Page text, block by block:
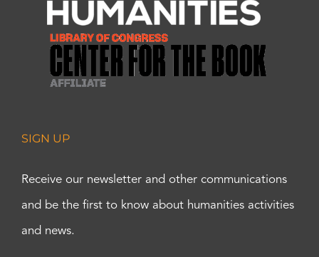
SIGN UP
Receive our newsletter and other communications
and be the first to know about humanities activities
and news.